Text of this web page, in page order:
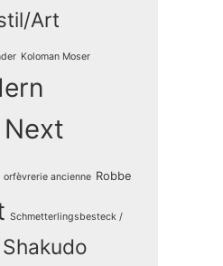
Art
Koloman Moser
Next
orfèvrerie ancienne Robbe
Schmetterlingsbesteck /
Shakudo